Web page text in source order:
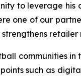
to leverage
one of our
retailer
communities
such as